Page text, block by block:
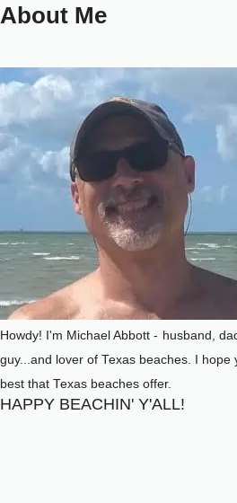
About Me
Howdy! I'm Michael Abbott - husband,
guy...and lover of Texas beaches. I
best that Texas beaches offer.
HAPPY BEACHIN' Y'ALL!